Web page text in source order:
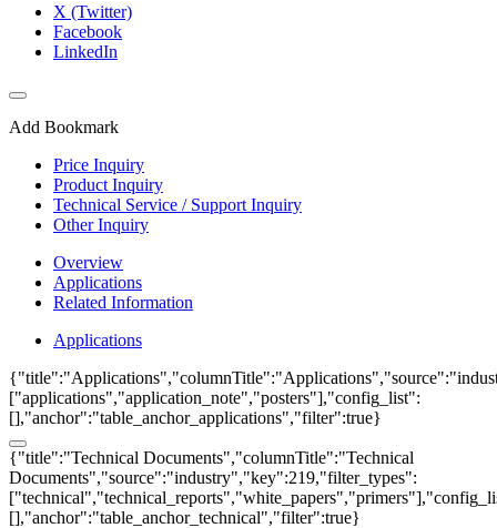
X (Twitter)
Facebook
LinkedIn
Add Bookmark
Price Inquiry
Product Inquiry
Technical Service / Support Inquiry
Other Inquiry
Overview
Applications
Related Information
Applications
["applications","application_note","posters"],"config_list":
[],"anchor":"table_anchor_applications","filter":true}
{"title":"Technical Documents","columnTitle":"Technical
Documents","source":"industry","key":219,"filter_types":
[],"anchor":"table_anchor_technical","filter":true}